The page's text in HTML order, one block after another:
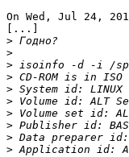
On Wed, Jul 24,
[...]
>
>
>
>
>
>
>
>
>
>